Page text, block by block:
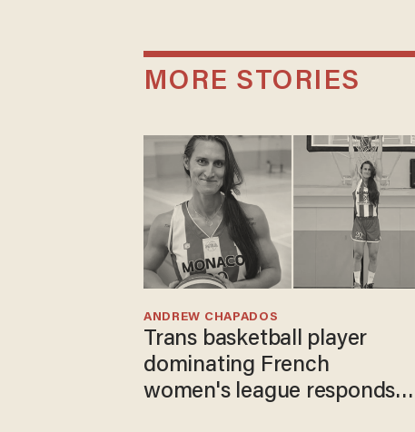
MORE STORIES
Trans basketball player
dominating French
women's league responds
ANDREW CHAPADOS